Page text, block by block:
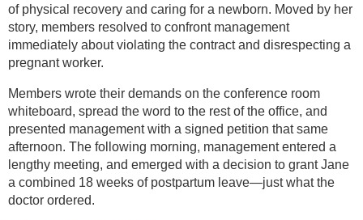
of physical recovery and caring for a newborn. Moved by her
story, members resolved to confront management
immediately about violating the contract and disrespecting a
pregnant worker.
Members wrote their demands on the conference room
whiteboard, spread the word to the rest of the office, and
presented management with a signed petition that same
afternoon. The following morning, management entered a
lengthy meeting, and emerged with a decision to grant Jane
a combined 18 weeks of postpartum leave—just what the
doctor ordered.